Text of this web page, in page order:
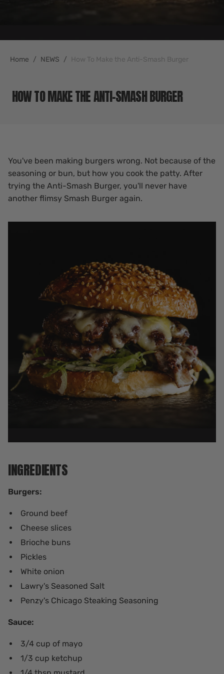
Home NEWS How To Make the Anti-Smash Burger
HOW TO MAKE THE ANTI-SMASH BURGER
You've been making burgers wrong. Not because of the
seasoning or bun, but how you cook the patty. After
trying the Anti-Smash Burger, you'll never have
another flimsy Smash Burger again.
INGREDIENTS
Burgers:
Ground beef
Cheese slices
Brioche buns
Pickles
White onion
Lawry's Seasoned Salt
Penzy's Chicago Steaking Seasoning
Sauce:
3/4 cup of mayo
1/3 cup ketchup